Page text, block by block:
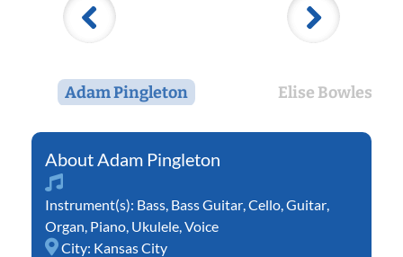
Adam Pingleton Elise Bowles
Adam Pingleton
Instrument(s): Bass Bass Guitar Cello Guitar
Organ Piano Ukulele Voice
City: Kansas City